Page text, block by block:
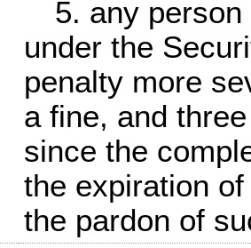
5. any person
under the
penalty more
a fine, and
since the
the expiration
the pardon of